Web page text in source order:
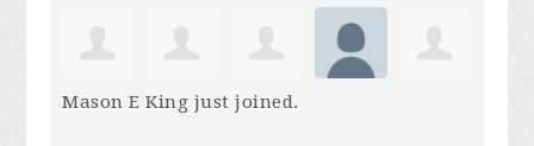
Mason E King just joined.